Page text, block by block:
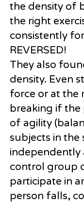
the density of
the right
consistently
REVERSED!
They also
density. Even
force or at the
breaking if the
of agility
subjects in
control group
participate in
person falls,